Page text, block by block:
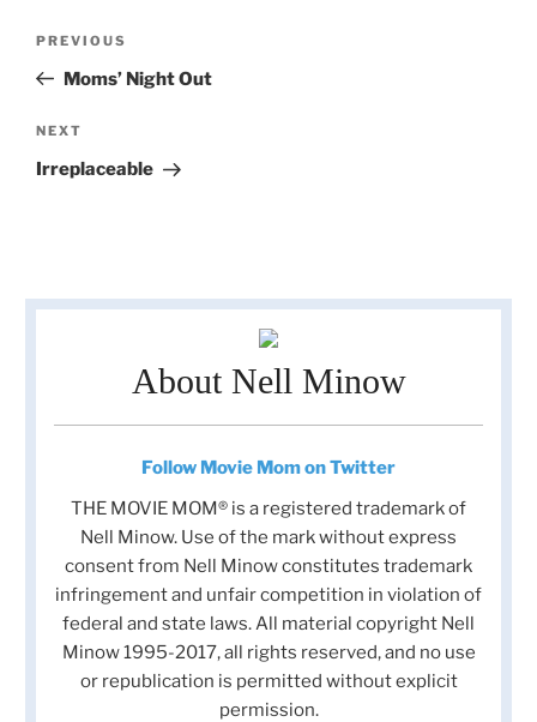
Previous
Post
PREVIOUS
Moms’ Night Out
Next
Post
NEXT
Irreplaceable
About Nell Minow
Follow Movie Mom on Twitter
THE MOVIE MOM® is a registered trademark of
Nell Minow. Use of the mark without express
consent from Nell Minow constitutes trademark
infringement and unfair competition in violation of
federal and state laws. All material copyright Nell
Minow 1995-2017, all rights reserved, and no use
or republication is permitted without explicit
permission.